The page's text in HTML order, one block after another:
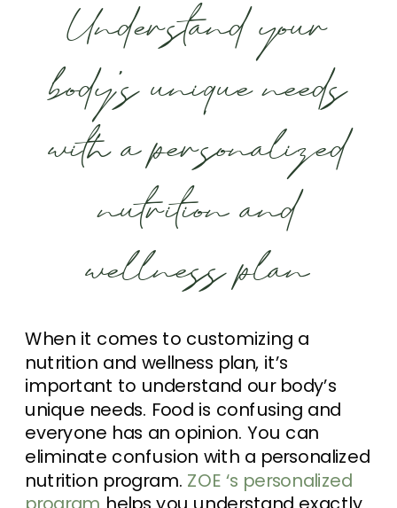
Understand your
body’s unique needs
with a personalized
nutrition and
wellness plan
When it comes to customizing a
nutrition and wellness plan, it’s
important to understand our body’s
unique needs. Food is confusing and
everyone has an opinion. You can
eliminate confusion with a personalized
nutrition program. ZOE ‘s personalized